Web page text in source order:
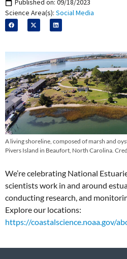
Published on: 09/18/2023
Science Area(s): Social Media
A living shoreline, composed of marsh and
Pivers Island in Beaufort, North Carolina.
We’re celebrating National
scientists work in and around
conducting research, and
Explore our locations:
https://coastalscience.noaa.gov/